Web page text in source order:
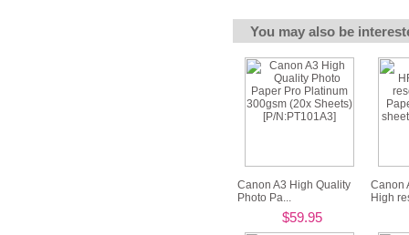
You may also be
Canon A3 High Quality
Photo Pa...
$59.95
Canon
High